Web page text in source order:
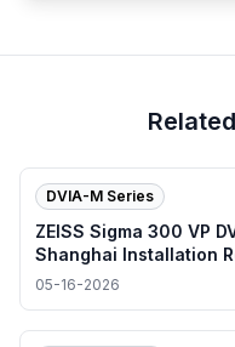
DVIA-M Series
ZEISS Sigma 300 VP
Shanghai Installation
05-16-2026